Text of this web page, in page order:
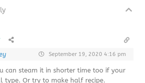
September 19, 2020 4:16 pm
can steam it in shorter time too if your
type. Or try to make half recipe.